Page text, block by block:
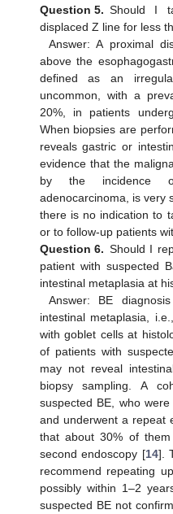
Question 5. Should I
displaced Z line for less
Answer: A proximal
above the
defined as an
uncommon, with a
20%, in patients
When biopsies are
reveals gastric or
evidence that the
by the incidence
adenocarcinoma, is very
there is no indication to
or to follow-up patients
Question 6. Should I
patient with suspected
intestinal metaplasia at
Answer: BE
intestinal metaplasia,
with goblet cells at
of patients with
may not reveal
biopsy sampling. A
suspected BE, who
and underwent a repeat
that about 30% of
second endoscopy [14].
recommend repeating
possibly within 1–2
suspected BE not